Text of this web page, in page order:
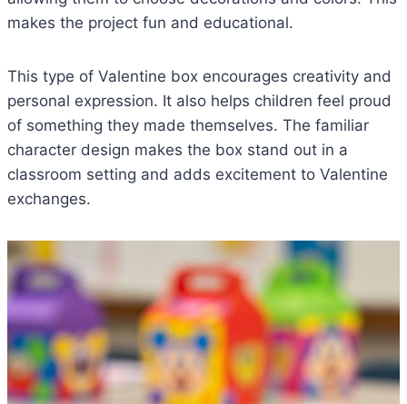
makes the project fun and educational.
This type of Valentine box encourages creativity and
personal expression. It also helps children feel proud
of something they made themselves. The familiar
character design makes the box stand out in a
classroom setting and adds excitement to Valentine
exchanges.